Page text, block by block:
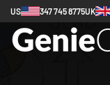
US 347 745 8775UK